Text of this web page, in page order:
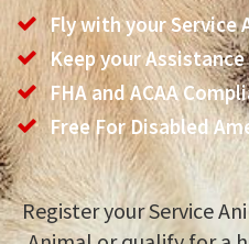
Fly with your Service
Keep your
FHA and ACAA
Free For Disabled
Register your Service